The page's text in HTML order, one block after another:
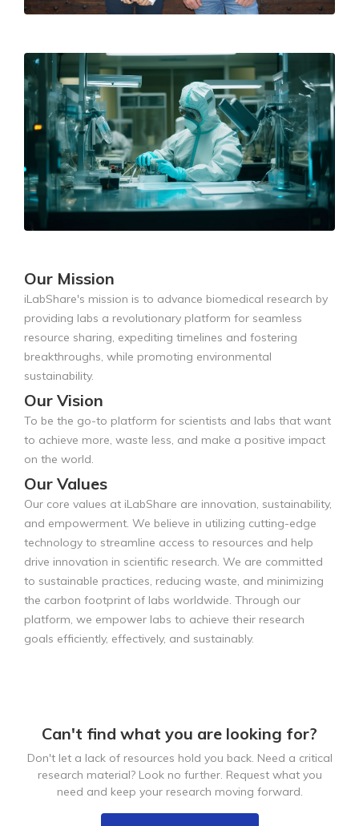
Our Mission
iLabShare's mission is to advance biomedical research by
providing labs a revolutionary platform for seamless
resource sharing, expediting timelines and fostering
breakthroughs, while promoting environmental
sustainability.
Our Vision
To be the go-to platform for scientists and labs that want
to achieve more, waste less, and make a positive impact
on the world.
Our Values
Our core values at iLabShare are innovation, sustainability,
and empowerment. We believe in utilizing cutting-edge
technology to streamline access to resources and help
drive innovation in scientific research. We are committed
to sustainable practices, reducing waste, and minimizing
the carbon footprint of labs worldwide. Through our
platform, we empower labs to achieve their research
goals efficiently, effectively, and sustainably.
Can't find what you are looking for?
Don't let a lack of resources hold you back. Need a critical
research material? Look no further. Request what you
need and keep your research moving forward.